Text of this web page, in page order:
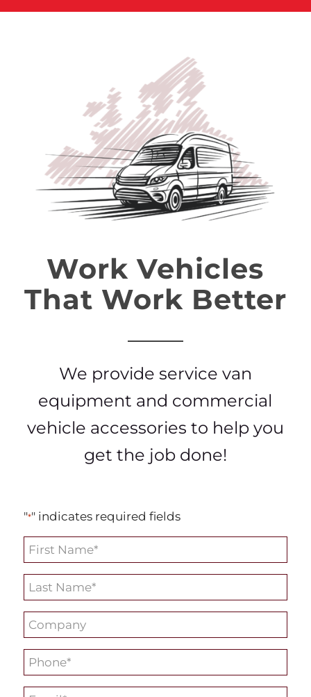
Work Vehicles
That Work Better
We provide service van
equipment and commercial
vehicle accessories to help you
get the job done!
"*" indicates required fields
First
Name
Last
Name
Company
*
Phone
*